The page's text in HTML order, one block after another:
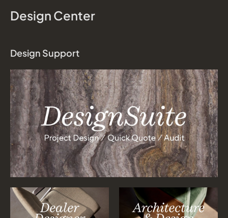
Design Center
Design Support